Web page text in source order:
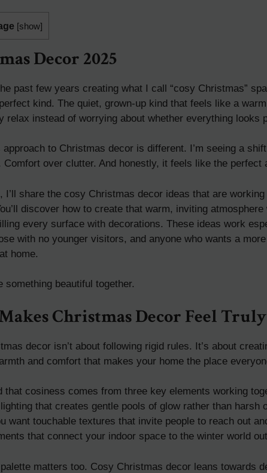
[show]
Decor 2025
past few years creating what I call “cosy Christmas”
kind. The quiet, grown-up kind that feels like a
relax instead of worrying about whether everything looks
approach to Christmas decor is different. I’m seeing a
Comfort over clutter. And honestly, it feels like the perfect
I’ll share the cosy Christmas decor ideas that are
discover how to create that warm, inviting
every surface with decorations. These ideas work
with no younger visitors, and anyone who wants a
home.
something beautiful together.
Christmas Decor Feel Truly
decor isn’t about following rigid rules. It’s about
and comfort that makes your home the place
that cosiness comes from three key elements working
that creates gentle pools of glow rather than harsh
want touchable textures that invite people to reach out
that connect your indoor space to the winter world
matters too. Cosy Christmas decor leans towards